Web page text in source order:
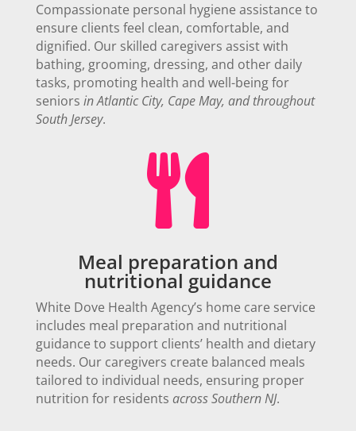
Compassionate personal hygiene assistance to
ensure clients feel clean, comfortable, and
dignified. Our skilled caregivers assist with
bathing, grooming, dressing, and other daily
tasks, promoting health and well-being for
seniors in Atlantic City, Cape May, and throughout
South Jersey.

Meal preparation and
nutritional guidance
White Dove Health Agency’s home care service
includes meal preparation and nutritional
guidance to support clients’ health and dietary
needs. Our caregivers create balanced meals
tailored to individual needs, ensuring proper
nutrition for residents across Southern NJ.